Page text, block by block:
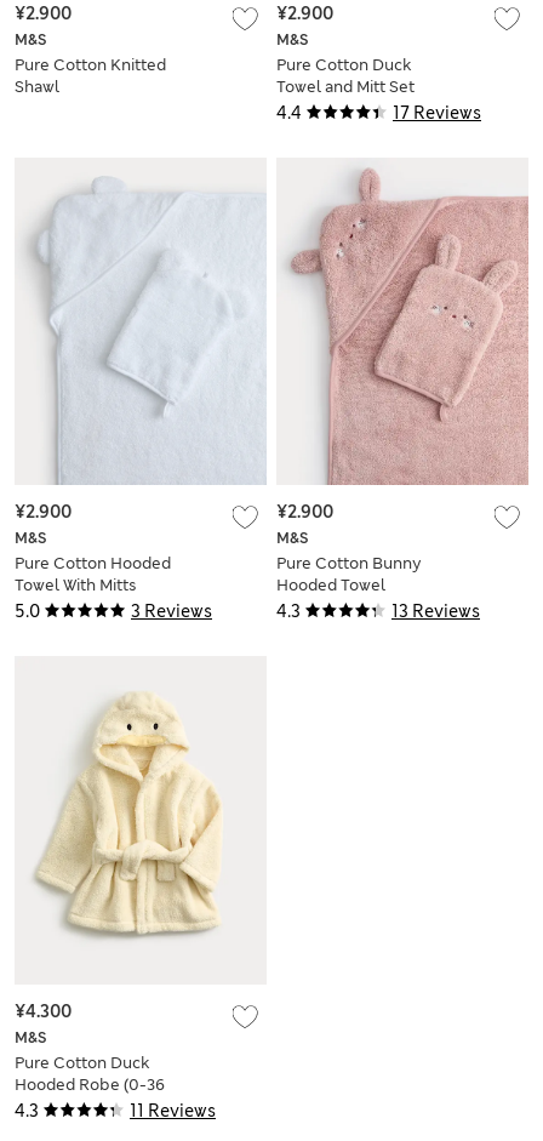
M&S
Pure Cotton Knitted
Shawl
¥2.900
4.4 17 Reviews
M&S
Pure Cotton Duck
Towel and Mitt Set
¥2.900
5.0 3 Reviews
M&S
Pure Cotton Hooded
Towel With Mitts
¥2.900
4.3 13 Reviews
M&S
Pure Cotton Bunny
Hooded Towel
¥2.900
4.3 11 Reviews
M&S
Pure Cotton Duck
Hooded Robe (0-36
Mths)
¥4.300